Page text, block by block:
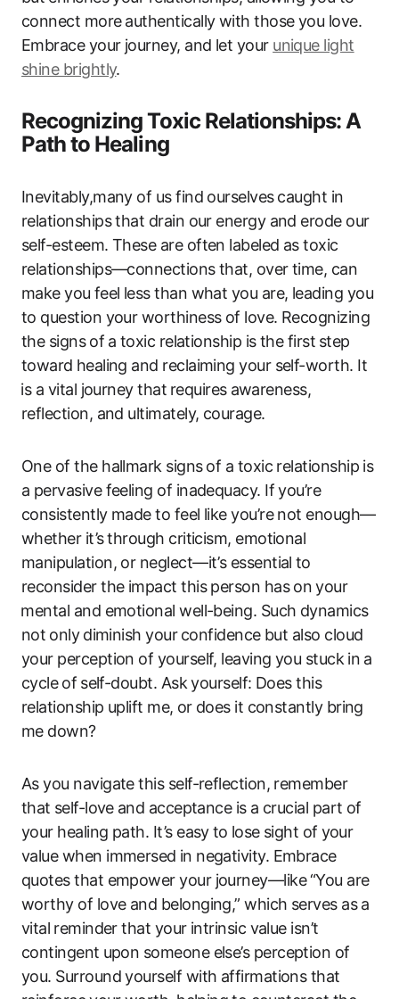
connect more⁤ authentically with those you love.
Embrace your journey, and‍ let your unique light
shine brightly.
Recognizing ‍Toxic Relationships: A
Path to Healing
Inevitably,many of us find ourselves ⁤caught in
relationships that drain our energy ‌and erode our
self-esteem. These‍ are often labeled as toxic
relationships—connections that, over time, can
make you⁢ feel less than what you are, leading you
to​ question your worthiness of love.‌ Recognizing
the signs ⁤of ⁤a‌ toxic relationship is the‌ first⁣ step⁣
toward ⁣healing ‌and ‌reclaiming your self-worth. It
⁤is a vital journey that⁤ requires⁤ awareness,⁣
reflection, and ultimately, courage.
One of the hallmark signs ⁣of a toxic​ relationship is
a pervasive feeling of inadequacy. If you’re
consistently made ​to‍ feel like you’re not enough—
whether​ it’s ⁢through ​criticism, emotional
manipulation, or neglect—it’s essential⁣ to
reconsider ‌the impact this person‌ has on⁤ your
⁣mental and emotional well-being. Such dynamics
not⁢ only⁢ diminish your ⁣confidence but also cloud‍
your perception of yourself, leaving you ​stuck ⁤in‌ a
cycle ⁤of ⁢self-doubt. Ask yourself:‌ Does this
relationship uplift‍ me, ⁤or does it ‍constantly bring
me down?⁣
As you ‌navigate this self-reflection, remember
that ⁤self-love ⁢and acceptance is a crucial part of‍
your healing path. It’s easy⁤ to ⁣lose sight of⁢ your
value when immersed ⁢in negativity.‌ Embrace
quotes that empower your journey—like⁢ “You‍ are
worthy of love and belonging,” which serves as ⁢a⁤
vital ⁣reminder that your intrinsic ​value isn’t
‌contingent ⁢upon someone else’s perception ​of
you. Surround yourself ​with affirmations‌ that